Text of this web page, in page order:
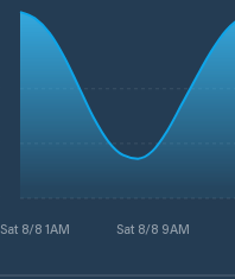
Sat 8/8 1AM Sat 8/8 9AM